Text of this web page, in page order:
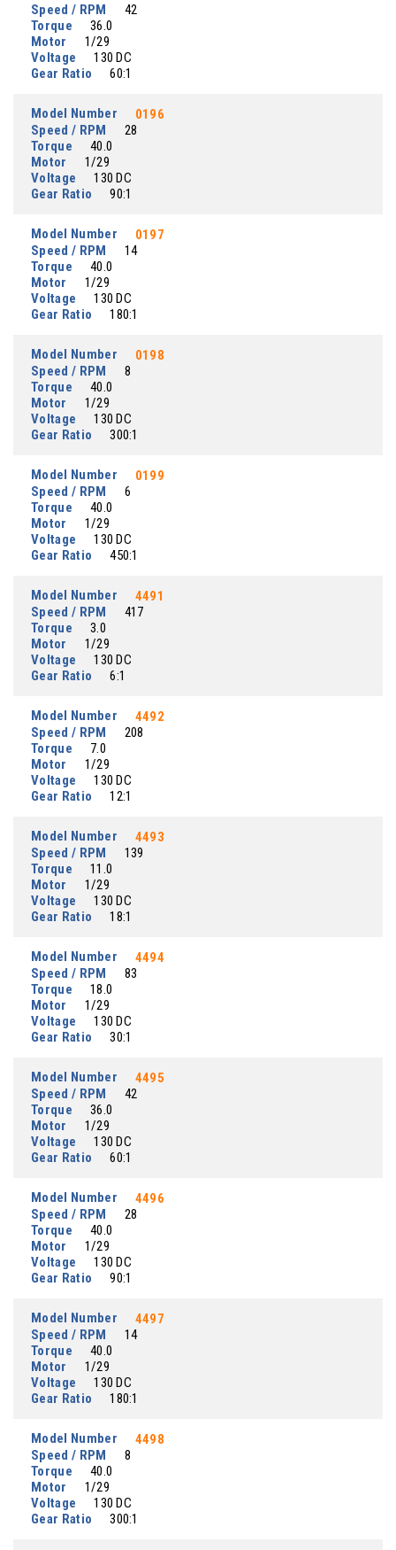
Speed / RPM
42
Torque
36.0
Motor
1/29
Voltage
130 DC
Gear Ratio
60:1
Model Number
0196
Speed / RPM
28
Torque
40.0
Motor
1/29
Voltage
130 DC
Gear Ratio
90:1
Model Number
0197
Speed / RPM
14
Torque
40.0
Motor
1/29
Voltage
130 DC
Gear Ratio
180:1
Model Number
0198
Speed / RPM
8
Torque
40.0
Motor
1/29
Voltage
130 DC
Gear Ratio
300:1
Model Number
0199
Speed / RPM
6
Torque
40.0
Motor
1/29
Voltage
130 DC
Gear Ratio
450:1
Model Number
4491
Speed / RPM
417
Torque
3.0
Motor
1/29
Voltage
130 DC
Gear Ratio
6:1
Model Number
4492
Speed / RPM
208
Torque
7.0
Motor
1/29
Voltage
130 DC
Gear Ratio
12:1
Model Number
4493
Speed / RPM
139
Torque
11.0
Motor
1/29
Voltage
130 DC
Gear Ratio
18:1
Model Number
4494
Speed / RPM
83
Torque
18.0
Motor
1/29
Voltage
130 DC
Gear Ratio
30:1
Model Number
4495
Speed / RPM
42
Torque
36.0
Motor
1/29
Voltage
130 DC
Gear Ratio
60:1
Model Number
4496
Speed / RPM
28
Torque
40.0
Motor
1/29
Voltage
130 DC
Gear Ratio
90:1
Model Number
4497
Speed / RPM
14
Torque
40.0
Motor
1/29
Voltage
130 DC
Gear Ratio
180:1
Model Number
4498
Speed / RPM
8
Torque
40.0
Motor
1/29
Voltage
130 DC
Gear Ratio
300:1